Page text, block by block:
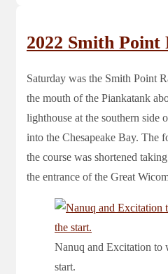
2022 Smith Point
Saturday was the Smith Point
the mouth of the Piankatank
lighthouse at the southern side
into the Chesapeake Bay. The
the course was shortened
the entrance of the Great
Nanuq and Excitation to
start.